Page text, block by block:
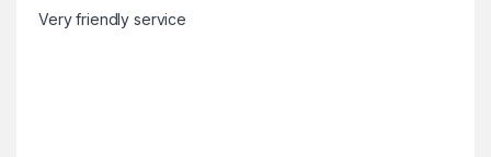
Very friendly service